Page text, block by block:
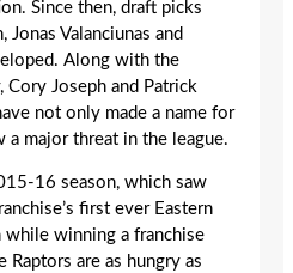
Since then, draft picks
Jonas Valanciunas and
Along with the
Joseph and Patrick
not only made a name for
a major threat in the league.
16 season, which saw
first ever Eastern
while winning a franchise
Raptors are as hungry as